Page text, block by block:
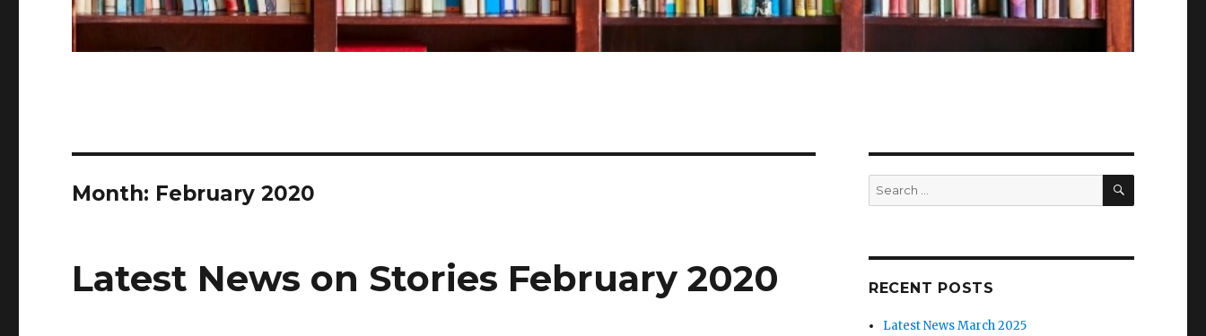
Month: February 2020
Latest News on Stories February 2020
Search
for:
SEARCH
RECENT POSTS
Latest News March 2025